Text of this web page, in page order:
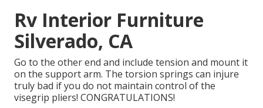
Rv Interior Furniture
Silverado, CA
Go to the other end and include tension and mount it
on the support arm. The torsion springs can injure
truly bad if you do not maintain control of the
visegrip pliers! CONGRATULATIONS!